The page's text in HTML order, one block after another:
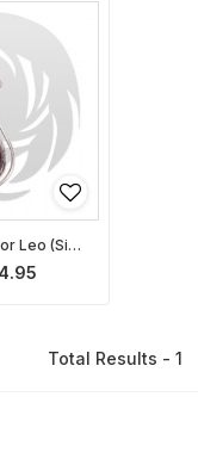
Leo (Sinh
Total Results - 1